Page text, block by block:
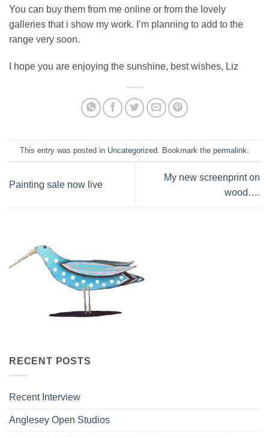
You can buy them from me online or from the lovely
galleries that i show my work. I’m planning to add to the
range very soon.
I hope you are enjoying the sunshine, best wishes, Liz
This entry was posted in Uncategorized . Bookmark the permalink
Painting sale now live
My new screenprint on
wood….
RECENT POSTS
Recent Interview
Anglesey Open Studios